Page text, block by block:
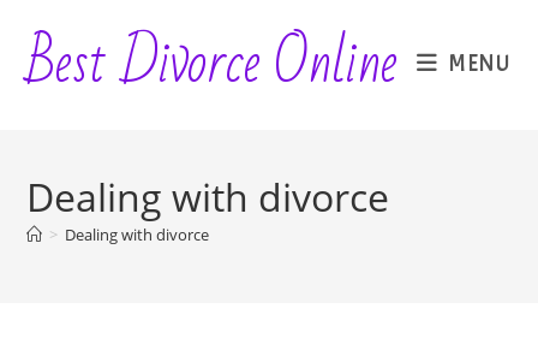
content
Best Divorce Online MENU
Dealing with divorce
> Dealing with divorce